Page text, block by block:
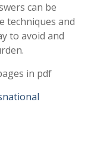
can be
techniques and
to avoid and
in pdf